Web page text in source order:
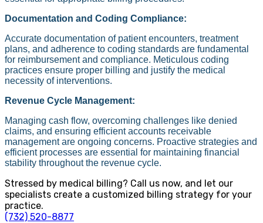
Documentation and Coding Compliance:
Accurate documentation of patient encounters, treatment
plans, and adherence to coding standards are fundamental
for reimbursement and compliance. Meticulous coding
practices ensure proper billing and justify the medical
necessity of interventions.
Revenue Cycle Management:
Managing cash flow, overcoming challenges like denied
claims, and ensuring efficient accounts receivable
management are ongoing concerns. Proactive strategies and
efficient processes are essential for maintaining financial
stability throughout the revenue cycle.
Stressed by medical billing? Call us now, and let our
specialists create a customized billing strategy for your
practice.
(732) 520-8877